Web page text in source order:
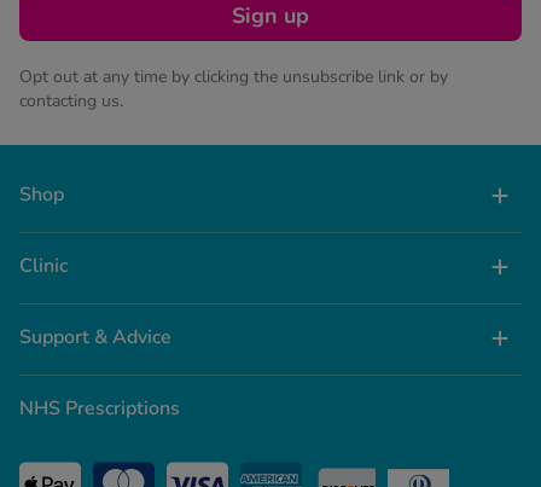
Sign up
Opt out at any time by clicking the unsubscribe link or by
contacting us.
Shop
Clinic
Support & Advice
NHS Prescriptions